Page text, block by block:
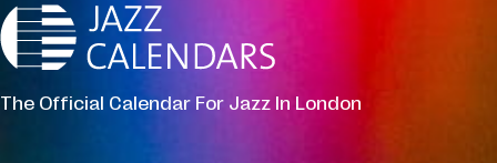
The Official Calendar For Jazz In London